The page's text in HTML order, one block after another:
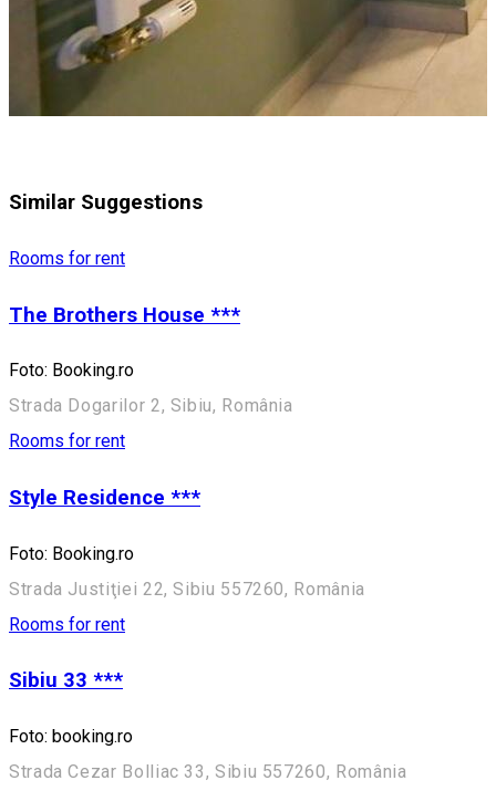
Similar Suggestions
Rooms for rent
The Brothers House ***
Foto: Booking.ro
Strada Dogarilor 2, Sibiu, România
Rooms for rent
Style Residence ***
Foto: Booking.ro
Strada Justiţiei 22, Sibiu 557260, România
Rooms for rent
Sibiu 33 ***
Foto: booking.ro
Strada Cezar Bolliac 33, Sibiu 557260, România